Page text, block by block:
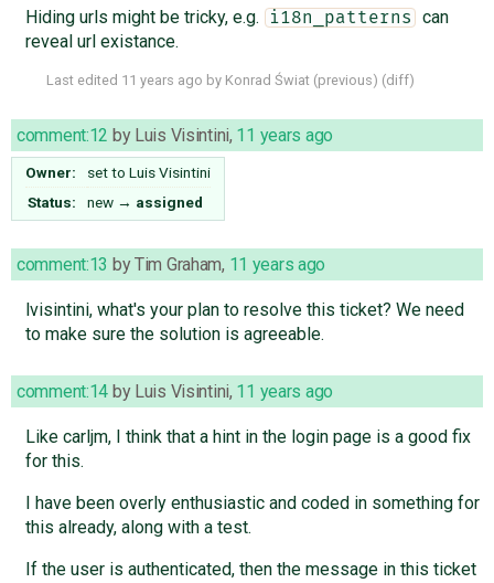
Hiding urls might be tricky, e.g. i18n_patterns
can
reveal url existance.
Last edited 11 years ago by Konrad Świat (previous) (diff)
comment:12 by Luis Visintini, 11 years ago
Owner: set to Luis Visintini
Status:
new → assigned
comment:13 byTim Graham, 11 years ago
lvisintini, what's your plan to resolve this ticket? We need
to make sure the solution is agreeable.
comment:14 by Luis Visintini, 11 years ago
Like carljm, I think that a hint in the login page is a good fix
for this.
I have been overly enthusiastic and coded in something for
this already, along with a test.
If the user is authenticated, then the message in this ticket